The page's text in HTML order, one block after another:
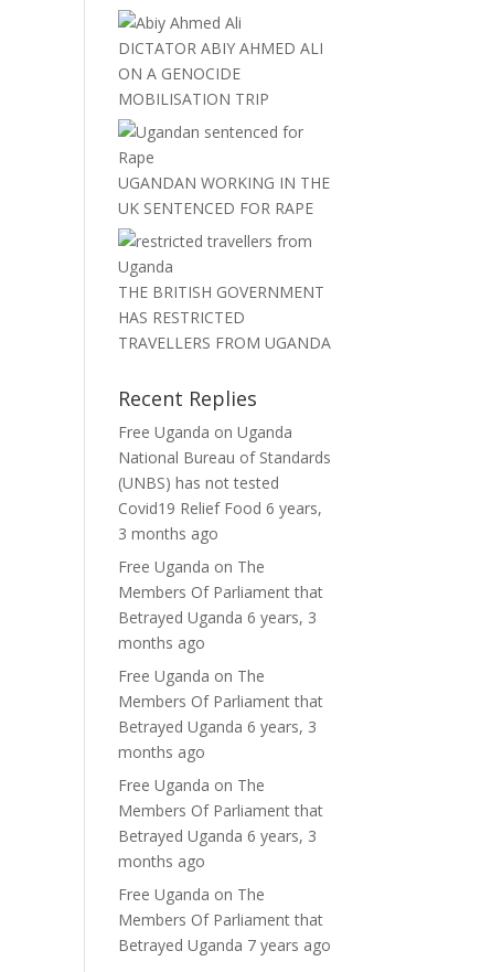
DICTATOR ABIY AHMED ALI
ON A GENOCIDE
MOBILISATION TRIP
UGANDAN WORKING IN THE
UK SENTENCED FOR RAPE
THE BRITISH GOVERNMENT
HAS RESTRICTED
TRAVELLERS FROM UGANDA
Recent Replies
Free Uganda onUganda
National Bureau of Standards
(UNBS) has not tested
Covid19 Relief Food 6 years,
3 months ago
Free Uganda on The
Members Of Parliament that
Betrayed Uganda 6 years, 3
months ago
Free Uganda on The
Members Of Parliament that
Betrayed Uganda 6 years, 3
months ago
Free Uganda on The
Members Of Parliament that
Betrayed Uganda 6 years, 3
months ago
Free Uganda on The
Members Of Parliament that
Betrayed Uganda 7 years ago